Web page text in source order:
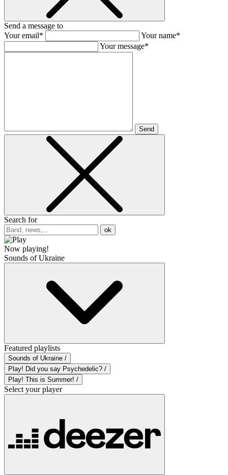
Send a message to
Your email*
Your name*
Your message*
Send
Search for
ok
Now playing!
Sounds of Ukraine
Featured playlists
Sounds of Ukraine /
Play! Did you say Psychedelic? /
Play! This is Summer! /
Select your player